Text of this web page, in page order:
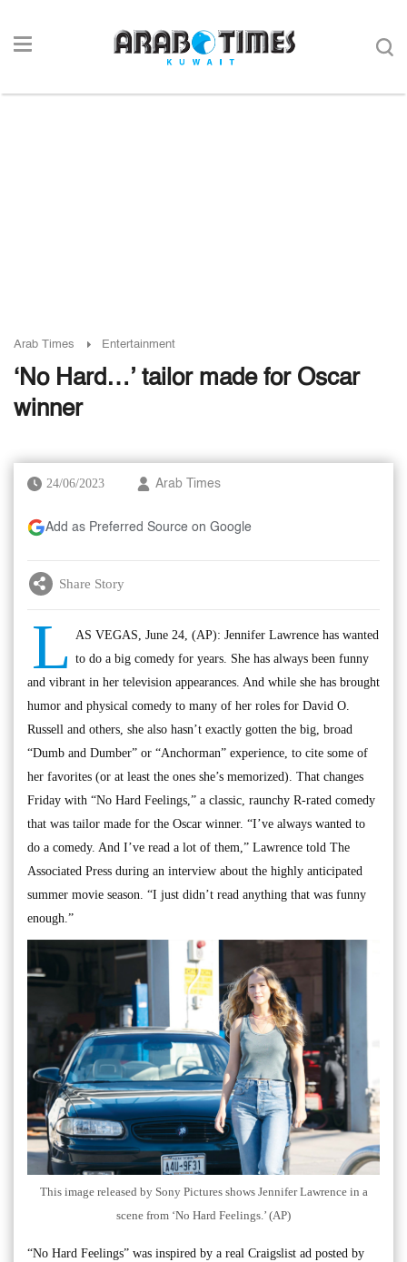
Arab Times Entertainment
‘No Hard…’ tailor made for Oscar
winner
24/06/2023 Arab Times
Add as Preferred Source on Google
Share Story
L AS VEGAS, June 24, (AP): Jennifer Lawrence has wanted
to do a big comedy for years. She has always been funny
and vibrant in her television appearances. And while she has brought
humor and physical comedy to many of her roles for David O.
Russell and others, she also hasn’t exactly gotten the big, broad
“Dumb and Dumber” or “Anchorman” experience, to cite some of
her favorites (or at least the ones she’s memorized). That changes
Friday with “No Hard Feelings,” a classic, raunchy R-rated comedy
that was tailor made for the Oscar winner. “I’ve always wanted to
do a comedy. And I’ve read a lot of them,” Lawrence told The
Associated Press during an interview about the highly anticipated
summer movie season. “I just didn’t read anything that was funny
enough.”
This image released by Sony Pictures shows Jennifer Lawrence in a
scene from ‘No Hard Feelings.’ (AP)
“No Hard Feelings” was inspired by a real Craigslist ad posted by